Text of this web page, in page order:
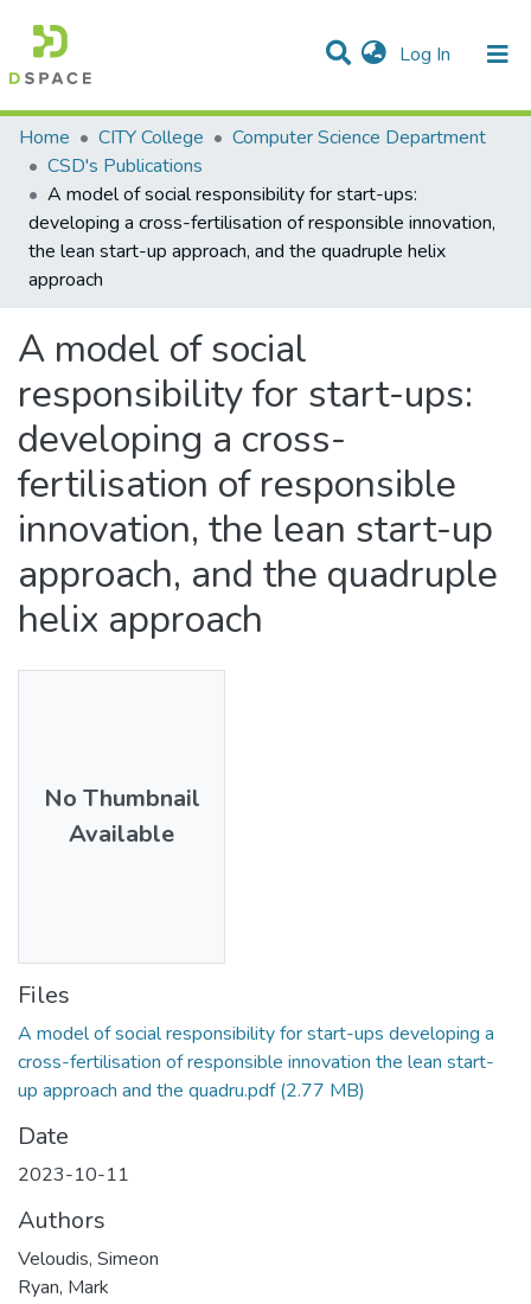
Log In (current)
Statistics
Communities & Collections
All of DSpace
Home CITY College
Computer Science Department
CSD's Publications
A model of social responsibility for start-ups:
developing a cross-fertilisation of responsible innovation,
the lean start-up approach, and the quadruple helix
approach
A model of social
responsibility for start-ups:
developing a cross-
fertilisation of responsible
innovation, the lean start-up
approach, and the quadruple
helix approach
No Thumbnail
Available
Files
A model of social responsibility for start-ups developing a
cross-fertilisation of responsible innovation the lean start-
up approach and the quadru.pdf (2.77 MB)
Date
2023-10-11
Authors
Veloudis, Simeon
Ryan, Mark